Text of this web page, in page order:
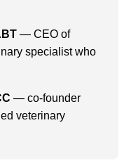
— CEO of
specialist who
— co-founder
veterinary